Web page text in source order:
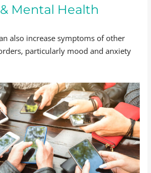
Mental Health
also increase symptoms of other
particularly mood and anxiety